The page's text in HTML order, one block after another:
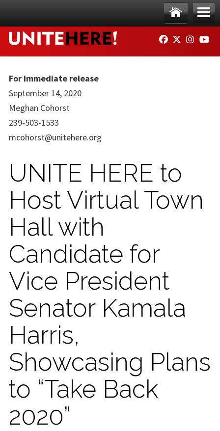
Ho
me
Me
nu
FACEBOOK
TWITTER
For immediate release
September 14, 2020
Meghan Cohorst
239-503-1533
mcohorst@unitehere.org
UNITE HERE to
Host Virtual Town
Hall with
Candidate for
Vice President
Senator Kamala
Harris,
Showcasing Plans
to “Take Back
2020”